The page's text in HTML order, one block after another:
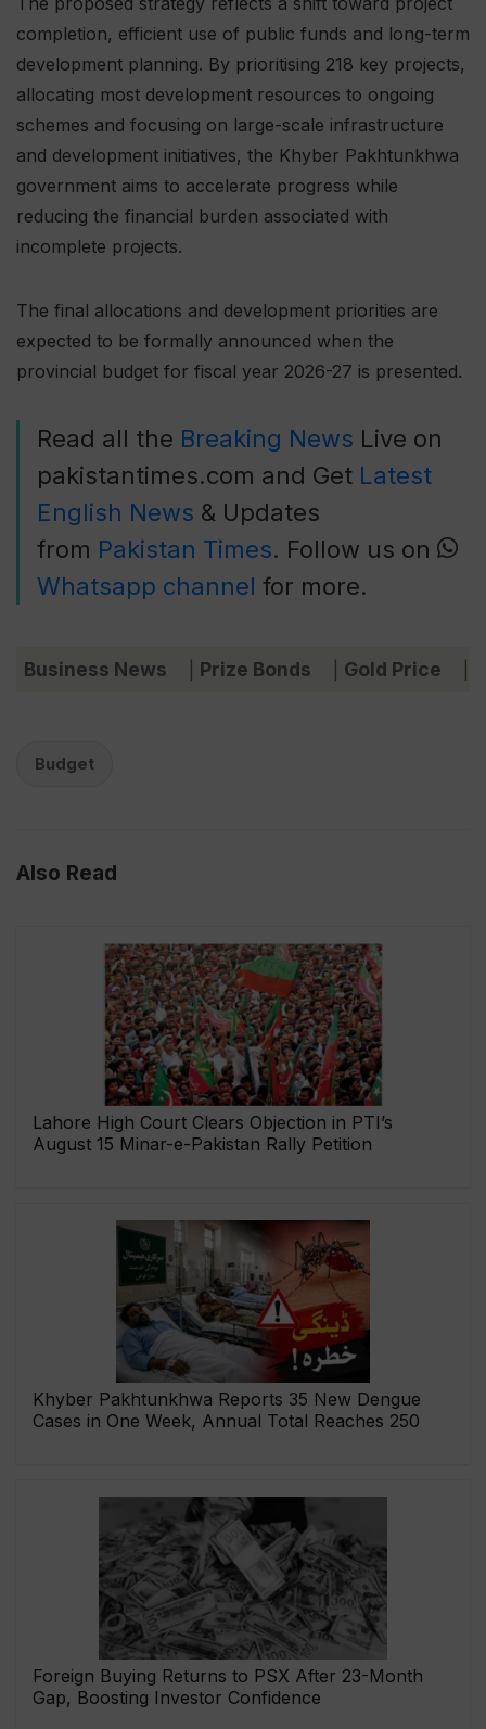
completion, efficient use of public funds and long-term
development planning. By prioritising 218 key projects,
allocating most development resources to ongoing
schemes and focusing on large-scale infrastructure
and development initiatives, the Khyber Pakhtunkhwa
government aims to accelerate progress while
reducing the financial burden associated with
incomplete projects.
The final allocations and development priorities are
expected to be formally announced when the
provincial budget for fiscal year 2026-27 is presented.
Read all the Breaking News Live on
pakistantimes.com and Get Latest
English News & Updates
from Pakistan Times. Follow us on
Whatsapp channel for more.
Business News Prize Bonds Gold Price
Budget
Also Read
Lahore High Court Clears Objection in PTI’s
August 15 Minar-e-Pakistan Rally Petition
Khyber Pakhtunkhwa Reports 35 New Dengue
Cases in One Week, Annual Total Reaches 250
Foreign Buying Returns to PSX After 23-Month
Gap, Boosting Investor Confidence